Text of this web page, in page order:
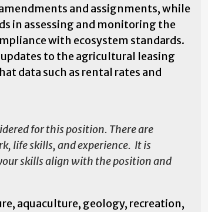
and assignments, while
in assessing and monitoring the
with ecosystem standards.
to the agricultural leasing
data such as rental rates and
for this position. There are
life skills, and experience. It is
skills align with the position and
aquaculture, geology, recreation,